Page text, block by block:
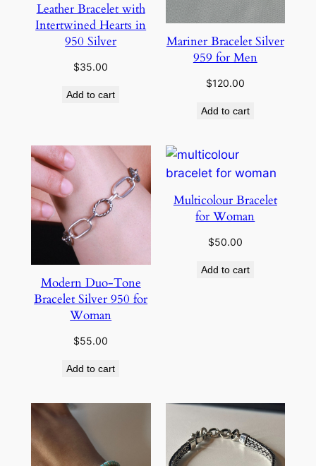
Leather Bracelet with
Intertwined Hearts in
950 Silver
$35.00
Add to cart
Mariner Bracelet Silver
959 for Men
$120.00
Add to cart
Modern Duo-Tone
Bracelet Silver 950 for
Woman
$55.00
Add to cart
Multicolour Bracelet
for Woman
$50.00
Add to cart